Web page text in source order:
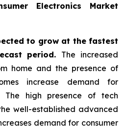
Electronics Market
to grow at the fastest
period. The increased
home and the presence of
increase demand for
The high presence of tech
well-established advanced
demand for consumer